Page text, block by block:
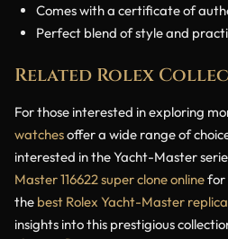
Comes with a certificate of
Perfect blend of style and
Related Rolex
For those interested in exploring
watchesoffer a wide range of
interested in the Yacht-Master
Master 116622 super clone onlinefor
the best Rolex Yacht-Master replica
insights into this prestigious